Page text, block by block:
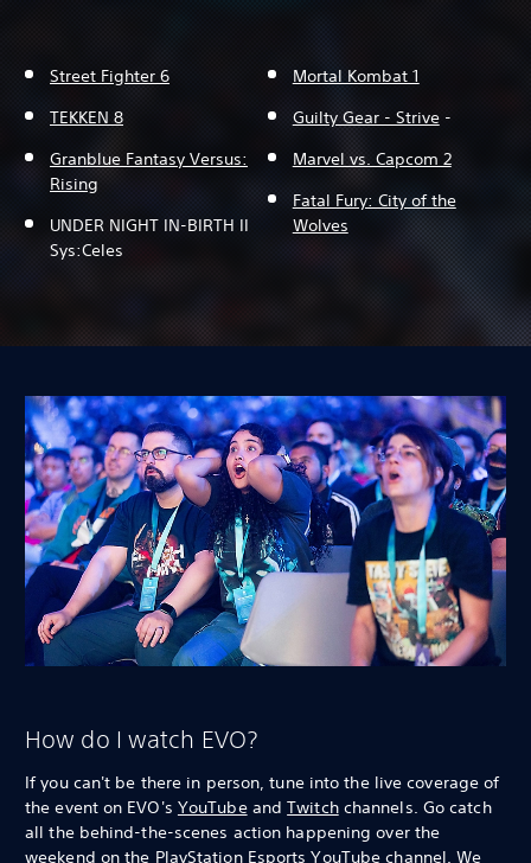
Street Fighter 6
TEKKEN 8
Granblue Fantasy Versus:
Rising
UNDER NIGHT IN-BIRTH II
Sys:Celes
Mortal Kombat 1
Guilty Gear - Strive-
Marvel vs. Capcom 2
Fatal Fury: City of the
Wolves
How do I watch EVO?
If you can't be there in person, tune into the live coverage of
the event on EVO's YouTubeandTwitchchannels. Go catch
all the behind-the-scenes action happening over the
weekend on the PlayStation Esports YouTube channel. We